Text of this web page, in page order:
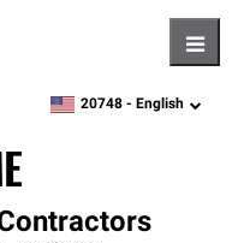
zipcode,language
20748 - English